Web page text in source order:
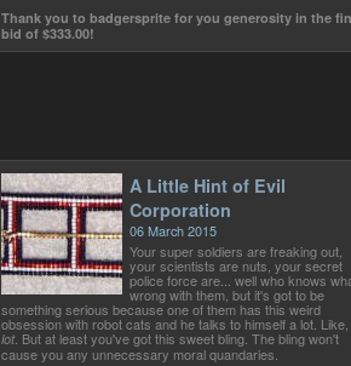
Thank you to badgersprite for you generosity in the
bid of $333.00!
A Little Hint of Evil
Corporation
06 March 2015
Your super soldiers are freaking out,
your scientists are nuts, your secret
police force are... well who knows
wrong with them, but it's got to be
something serious because one of them has this weird
obsession with robot cats and he talks to himself a lot. Like,
lot. But at least you've got this sweet bling. The bling won't
cause you any unnecessary moral quandaries.